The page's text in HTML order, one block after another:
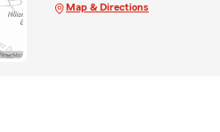
Map & Directions